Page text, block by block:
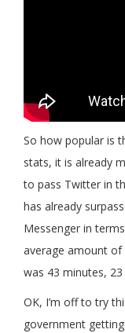
So how popular is
stats, it is already
to pass Twitter in
has already
Messenger in
average amount
was 43 minutes,
OK, I’m off to try
government